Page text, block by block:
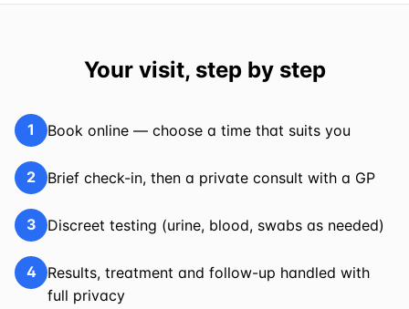
Your visit, step by step
1 Book online — choose a time that suits you
2 Brief check-in, then a private consult with a GP
3 Discreet testing (urine, blood, swabs as needed)
4
Results, treatment and follow-up handled with
full privacy